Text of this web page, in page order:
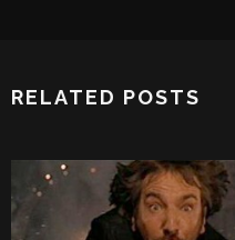
RELATED POSTS